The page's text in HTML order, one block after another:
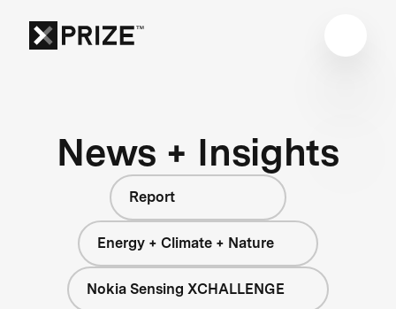
News + Insights
Report
Energy + Climate + Nature
Nokia Sensing XCHALLENGE